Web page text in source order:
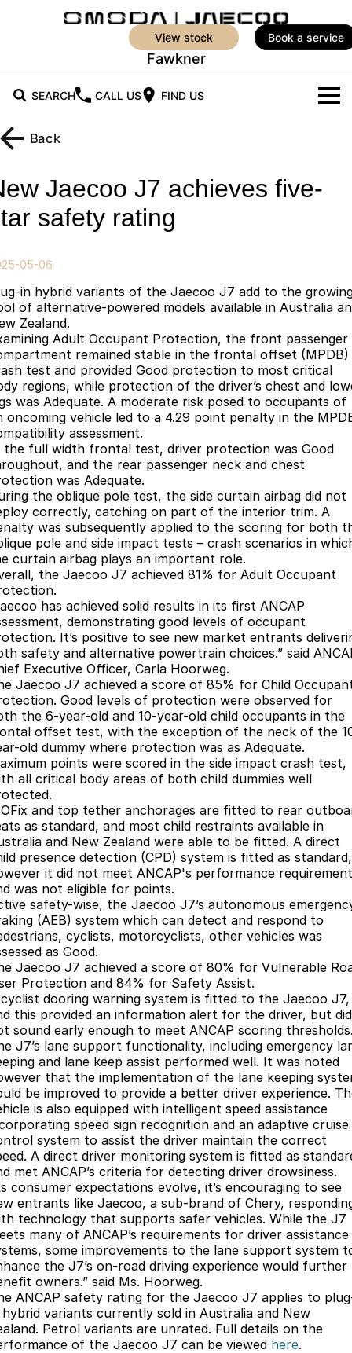
view stock book a service
Fawkner
SEARCH CALL US FIND US
New Vehicles
Jaecoo J5
From $25,990* Driveaway.
Jaecoo J5 EV
From $34,990^ driveaway,
Jaecoo J7 SHS
Medium Hybrid SUV Large SUV
Jaecoo J8 SHS
Now with 7 Seats
Omoda 9 SHS
Crossover Hybrid SUV
Jaecoo
Jaecoo J5 EV
From $36,990^ Driveaway
Jaecoo J5
Jaecoo J7
Medium SUV
Jaecoo J7 SHS
Medium Hybrid SUV
Jaecoo J8 Jaecoo J5 Hybrid
Hybrid Electric SUV
Jaecoo J8 SHS
Now with 7 Seats
Omoda
Omoda 9 SHS
Crossover Hybrid SUV
Stock Specials
Parts
Parts
Accessories
Finance
Omoda Jaecoo Financial Services
Finance Calculator
Owners
MY OJ
Warranty
Capped Price Servicing
Roadside Assistance
Fleet
Company
Contact Us
About Us
Careers
Our Story
Latest News
Meet Our Team
Partnerships
Back
Jaecoo J7 achieves five-
safety rating
05-06
in hybrid variants of the Jaecoo J7 add to the
of alternative-powered models available in Australia
Zealand.
Adult Occupant Protection, the front passenger
remained stable in the frontal offset (MPDB)
test and provided Good protection to most critical
regions, while protection of the driver’s chest and
was Adequate. A moderate risk posed to occupants of
oncoming vehicle led to a 4.29 point penalty in the
assessment.
the full width frontal test, driver protection was Good
and the rear passenger neck and chest
was Adequate.
the oblique pole test, the side curtain airbag did not
correctly, catching on part of the interior trim. A
was subsequently applied to the scoring for both
pole and side impact tests – crash scenarios in
curtain airbag plays an important role.
the Jaecoo J7 achieved 81% for Adult Occupant
has achieved solid results in its first ANCAP
demonstrating good levels of occupant
It’s positive to see new market entrants
safety and alternative powertrain choices.” said
Executive Officer, Carla Hoorweg.
Jaecoo J7 achieved a score of 85% for Child
Good levels of protection were observed for
the 6-year-old and 10-year-old child occupants in the
offset test, with the exception of the neck of the
old dummy where protection was as Adequate.
points were scored in the side impact crash test,
all critical body areas of both child dummies well
and top tether anchorages are fitted to rear
as standard, and most child restraints available in
and New Zealand were able to be fitted. A direct
presence detection (CPD) system is fitted as standard,
it did not meet ANCAP's performance
was not eligible for points.
safety-wise, the Jaecoo J7’s autonomous
(AEB) system which can detect and respond to
cyclists, motorcyclists, other vehicles was
as Good.
Jaecoo J7 achieved a score of 80% for Vulnerable
Protection and 84% for Safety Assist.
dooring warning system is fitted to the Jaecoo J7,
this provided an information alert for the driver, but did
sound early enough to meet ANCAP scoring
J7’s lane support functionality, including emergency
and lane keep assist performed well. It was noted
that the implementation of the lane keeping
be improved to provide a better driver experience.
is also equipped with intelligent speed assistance
speed sign recognition and an adaptive cruise
system to assist the driver maintain the correct
A direct driver monitoring system is fitted as
met ANCAP’s criteria for detecting driver drowsiness.
consumer expectations evolve, it’s encouraging to see
entrants like Jaecoo, a sub-brand of Chery,
technology that supports safer vehicles. While the J7
many of ANCAP’s requirements for driver assistance
some improvements to the lane support system
the J7’s on-road driving experience would further
owners.” said Ms. Hoorweg.
ANCAP safety rating for the Jaecoo J7 applies to
hybrid variants currently sold in Australia and New
Petrol variants are unrated. Full details on the
of the Jaecoo J7 can be viewed here.